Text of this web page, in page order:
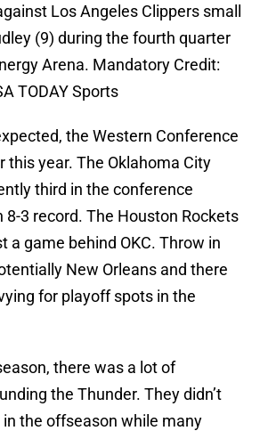
Los Angeles Clippers small
(9) during the fourth quarter
Arena. Mandatory Credit:
TODAY Sports
the Western Conference
this year. The Oklahoma City
third in the conference
8-3 record. The Houston Rockets
a game behind OKC. Throw in
New Orleans and there
for playoff spots in the
there was a lot of
the Thunder. They didn’t
the offseason while many